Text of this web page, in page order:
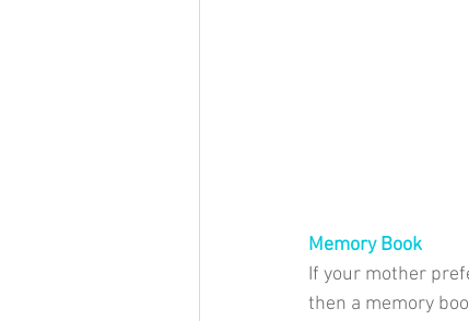
Memory Book
​If your mother
then a memory